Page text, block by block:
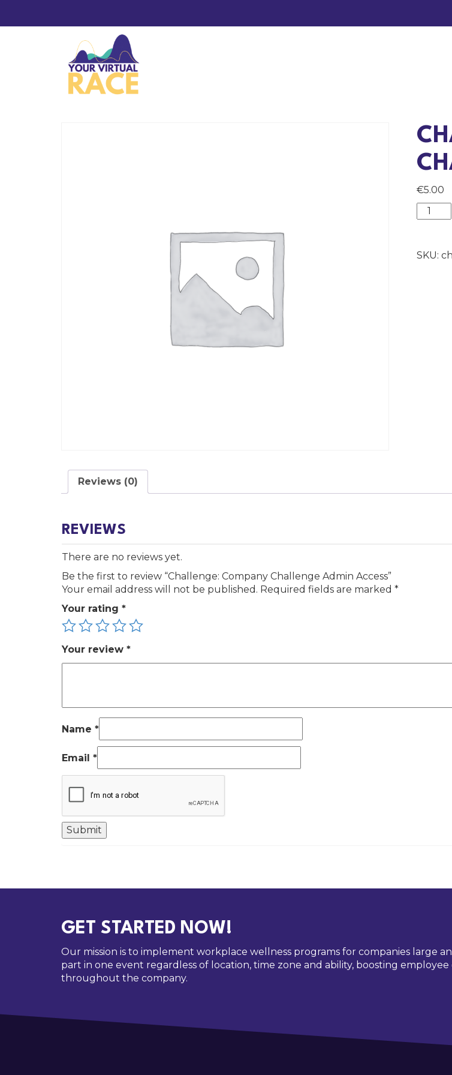
€5.00
Admin
Access
SKU:
Reviews (0)
REVIEWS
There are no reviews yet.
Be the first to review “Challenge: Company Challenge Admin Access”
Your email address will not be published. Required fields are marked *
Your rating *
Your review *
Name *
Email *
GET STARTED NOW!
Our mission is to implement workplace wellness programs for companies large
part in one event regardless of location, time zone and ability, boosting
throughout the company.